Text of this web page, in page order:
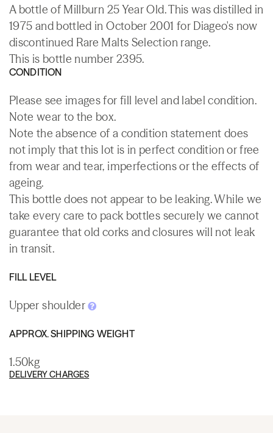
A bottle of Millburn 25 Year Old. This was distilled in
1975 and bottled in October 2001 for Diageo's now
discontinued Rare Malts Selection range.
This is bottle number 2395.
CONDITION
Please see images for fill level and label condition.
Note wear to the box.
Note the absence of a condition statement does
not imply that this lot is in perfect condition or free
from wear and tear, imperfections or the effects of
ageing.
This bottle does not appear to be leaking. While we
take every care to pack bottles securely we cannot
guarantee that old corks and closures will not leak
in transit.
FILL LEVEL
Upper shoulder
APPROX. SHIPPING WEIGHT
1.50kg
DELIVERY CHARGES